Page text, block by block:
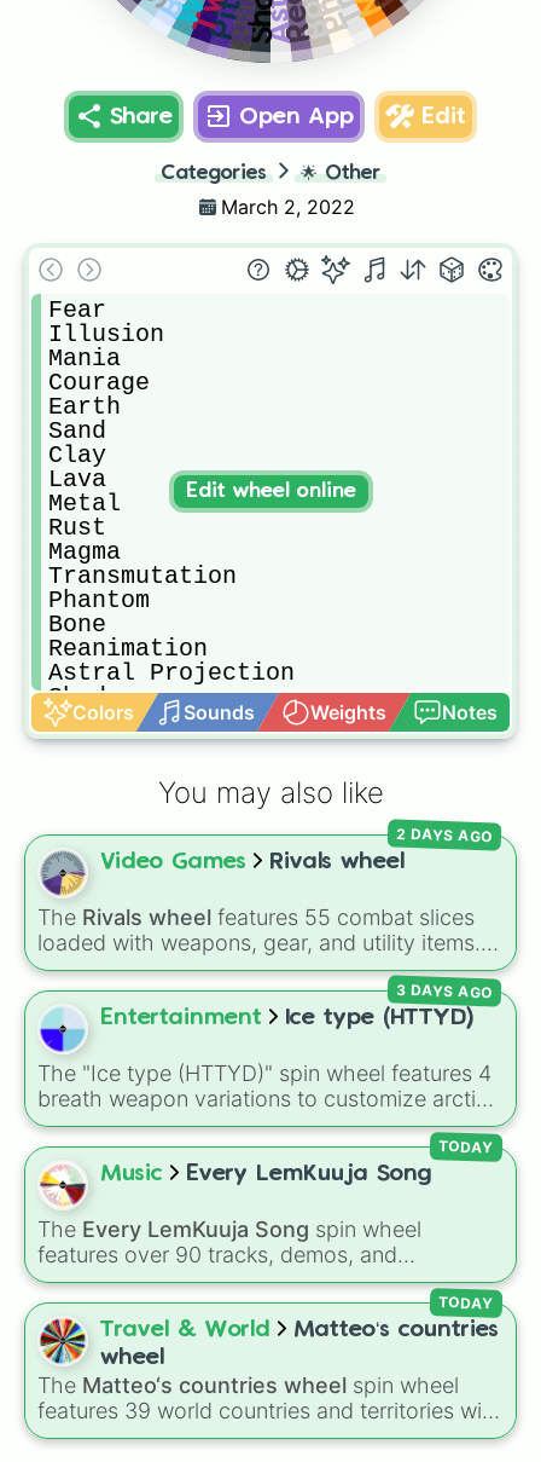
Share Open App Edit
Categories 🌟 Other
March 2, 2022
Fear
Illusion
Mania
Courage
Earth
Sand
Clay
Lava
Metal
Rust
Magma
Transmutation
Phantom
Bone
Reanimation
Astral Projection
Shadow
Blindness
Pitch
Steam
Ink
Ice
Mist
Cold
Sealing
Sound
Song
Pressure
Silence
Poison
Plague
Acid
Mutagen
Wood
Fungi
Paper
Mana
Wind
Vacuum
Dust
Gas
Crystal
Glass
Amber
Pearl
Colors Sounds Weights Notes
Edit wheel online
You may also like
Video Games Rivals wheel
The Rivals wheel features 55 combat slices
loaded with weapons, gear, and utility items.
Options include standard firearms like the
Assault rifle,Sniper,Shotgun, andUzi,
alongside heavy explosives, elemental tools,
and rare items like the
Glass cannon , andWarp stone.
2 DAYS AGO
Entertainment Ice type (HTTYD)
The "Ice type (HTTYD)" spin wheel features 4
breath weapon variations to customize arctic
dragon abilities: Ice, Blue Ice, Dry Ice, and
Snowflake/Freeze Breath.
3 DAYS AGO
Music Every LemKuuja Song
The Every LemKuuja Song spin wheel
features over 90 tracks, demos, and
instrumental mixes by French electronic music
producer LemKuuja, including hits likeWhat's
a Future Funk?,Ouais Ouais,B GRL, andA
NEWER DAWN
series.
TODAY
Travel & World
Matteo‘s countries
wheel
The Matteo‘s countries wheel spin wheel
features 39 world countries and territories with
matching flag emojis, includingArgentina,
TODAY